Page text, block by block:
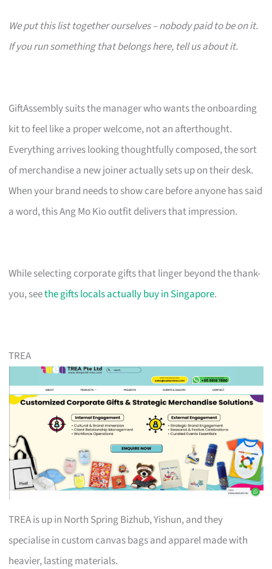
We put this list together ourselves – nobody paid to be on it.
If you run something that belongs here, tell us about it.
GiftAssembly suits the manager who wants the onboarding
kit to feel like a proper welcome, not an afterthought.
Everything arrives looking thoughtfully composed, the sort
of merchandise a new joiner actually sets up on their desk.
When your brand needs to show care before anyone has said
a word, this Ang Mo Kio outfit delivers that impression.
While selecting corporate gifts that linger beyond the thank-
you, seethe gifts locals actually buy in Singapore.
TREA
TREA is up in North Spring Bizhub, Yishun, and they
specialise in custom canvas bags and apparel made with
heavier, lasting materials.